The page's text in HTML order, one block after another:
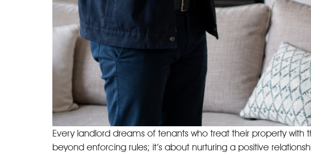
Every landlord dreams of tenants who treat their property
beyond enforcing rules; it’s about nurturing a positive